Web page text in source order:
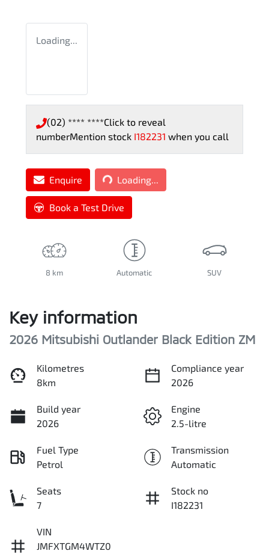
Loading...
(02) **** ****Click to reveal
numberMention stock I182231 when you call
Enquire Loading...
Loading...
Book a Test Drive
8 km Automatic SUV
Key information
2026 Mitsubishi Outlander Black Edition ZM
Kilometres
8km
Compliance year
2026
Build year
2026
Engine
2.5-litre
Fuel Type
Petrol
Transmission
Automatic
Seats
7
Stock no
I182231
VIN
JMFXTGM4WTZ0